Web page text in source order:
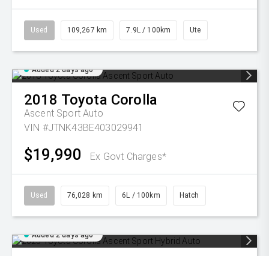
Used 109,267 km 7.9L / 100km Ute
Added 2 days ago
2018 Toyota Corolla
Ascent Sport Auto
VIN #JTNK43BE403029941
$19,990 Ex Govt Charges*
Used 76,028 km 6L / 100km Hatch
Added 2 days ago